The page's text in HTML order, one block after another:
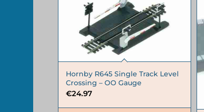
Hornby R645 Single Track Level
Crossing – OO Gauge
€24.97